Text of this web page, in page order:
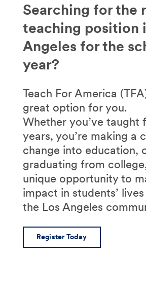
Searching for the
teaching position
Angeles for the
year?
Teach For America
great option for you.
Whether you’ve taught
years, you’re making a
change into education,
graduating from
unique opportunity to
impact in students’
the Los Angeles
Register Today